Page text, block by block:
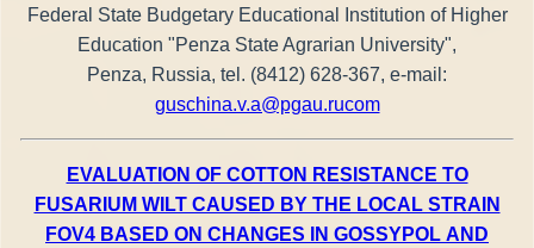
Federal State Budgetary Educational Institution of Higher
Education "Penza State Agrarian University",
Penza, Russia, tel. (8412) 628-367, e-mail:
guschina.v.a@pgau.rucom
EVALUATION OF COTTON RESISTANCE TO
FUSARIUM WILT CAUSED BY THE LOCAL STRAIN
FOV4 BASED ON CHANGES IN GOSSYPOL AND